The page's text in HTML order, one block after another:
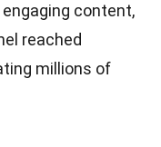
content,
reached
millions of